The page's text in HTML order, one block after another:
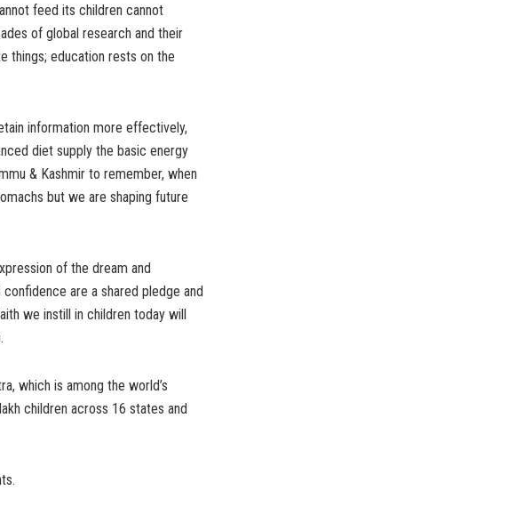
feed its children cannot
of global research and their
things; education rests on the
information more effectively,
diet supply the basic energy
& Kashmir to remember, when
but we are shaping future
of the dream and
are a shared pledge and
we instill in children today will
which is among the world’s
children across 16 states and